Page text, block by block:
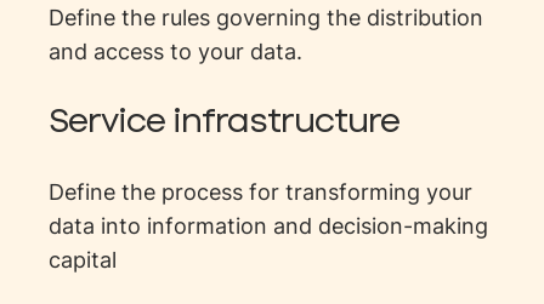
Define the rules governing the distribution
and access to your data.
Service infrastructure
Define the process for transforming your
data into information and decision-making
capital